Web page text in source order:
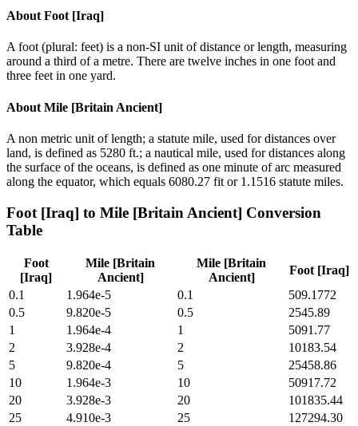
About Foot [Iraq]
A foot (plural: feet) is a non-SI unit of distance or length, measuring
around a third of a metre. There are twelve inches in one foot and
three feet in one yard.
About Mile [Britain Ancient]
A non metric unit of length; a statute mile, used for distances over
land, is defined as 5280 ft.; a nautical mile, used for distances along
the surface of the oceans, is defined as one minute of arc measured
along the equator, which equals 6080.27 fit or 1.1516 statute miles.
Foot [Iraq] to Mile [Britain Ancient] Conversion
Table
Foot
[Iraq]
Mile [Britain
Ancient]
Mile [Britain
Ancient]
Foot [Iraq]
0.1
1.964e-5 0.1
509.1772
0.5
9.820e-5 0.5
2545.89
1
1.964e-4 1
5091.77
2
3.928e-4 2
10183.54
5
9.820e-4 5
25458.86
10
1.964e-3 10
50917.72
20
3.928e-3 20
101835.44
25
4.910e-3 25
127294.30